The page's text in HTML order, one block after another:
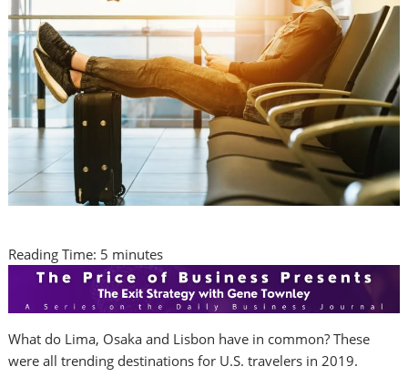
Reading Time: 5 minutes
What do Lima, Osaka and Lisbon have in common? These
were all trending destinations for U.S. travelers in 2019.